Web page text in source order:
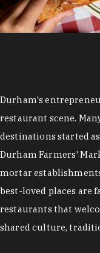
Durham's
restaurant scene.
destinations started
Durham Farmers'
mortar
best-loved places
restaurants that
shared culture,